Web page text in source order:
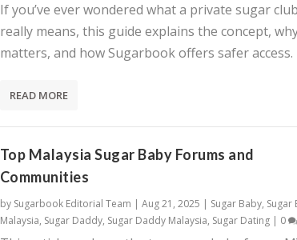
If you’ve ever wondered what a private sugar
really means, this guide explains the concept,
matters, and how Sugarbook offers safer access.
READ MORE
Top Malaysia Sugar Baby Forums and
Communities
by Sugarbook Editorial Team | Aug 21, 2025 | Sugar Baby, Sugar
Malaysia, Sugar Daddy, Sugar Daddy Malaysia, Sugar Dating| 0